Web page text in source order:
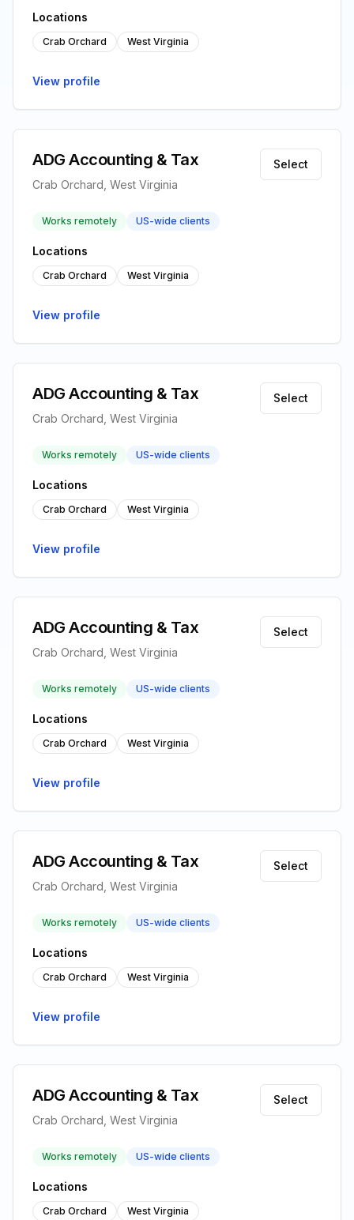
Locations
Crab Orchard West Virginia
View profile
ADG Accounting & Tax
Crab Orchard, West Virginia
Select
Works remotely US-wide clients
Locations
Crab Orchard West Virginia
View profile
ADG Accounting & Tax
Crab Orchard, West Virginia
Select
Works remotely US-wide clients
Locations
Crab Orchard West Virginia
View profile
ADG Accounting & Tax
Crab Orchard, West Virginia
Select
Works remotely US-wide clients
Locations
Crab Orchard West Virginia
View profile
ADG Accounting & Tax
Crab Orchard, West Virginia
Select
Works remotely US-wide clients
Locations
Crab Orchard West Virginia
View profile
ADG Accounting & Tax
Crab Orchard, West Virginia
Select
Works remotely US-wide clients
Locations
Crab Orchard West Virginia